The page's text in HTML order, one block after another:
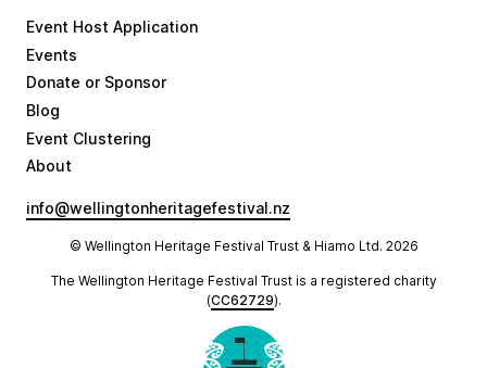
Event Host Application
Events
Donate or Sponsor
Blog
Event Clustering
About
info@wellingtonheritagefestival.nz
© Wellington Heritage Festival Trust & Hiamo Ltd. 2026
The Wellington Heritage Festival Trust is a registered charity
(CC62729).